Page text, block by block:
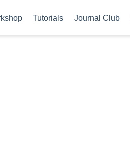
Tutorials Journal Club